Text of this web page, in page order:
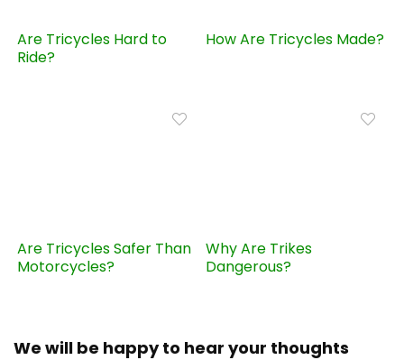
Are Tricycles Hard to
Ride?
How Are Tricycles Made?
Are Tricycles Safer Than
Motorcycles?
Why Are Trikes
Dangerous?
We will be happy to hear your thoughts